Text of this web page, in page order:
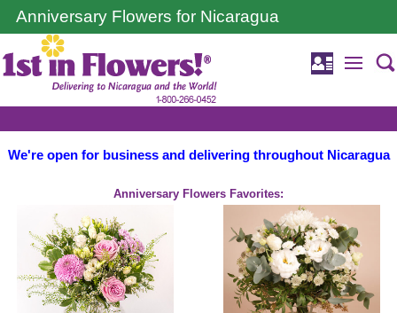
Anniversary Flowers for Nicaragua
We're open for business and delivering throughout Nicaragua
Anniversary Flowers Favorites: